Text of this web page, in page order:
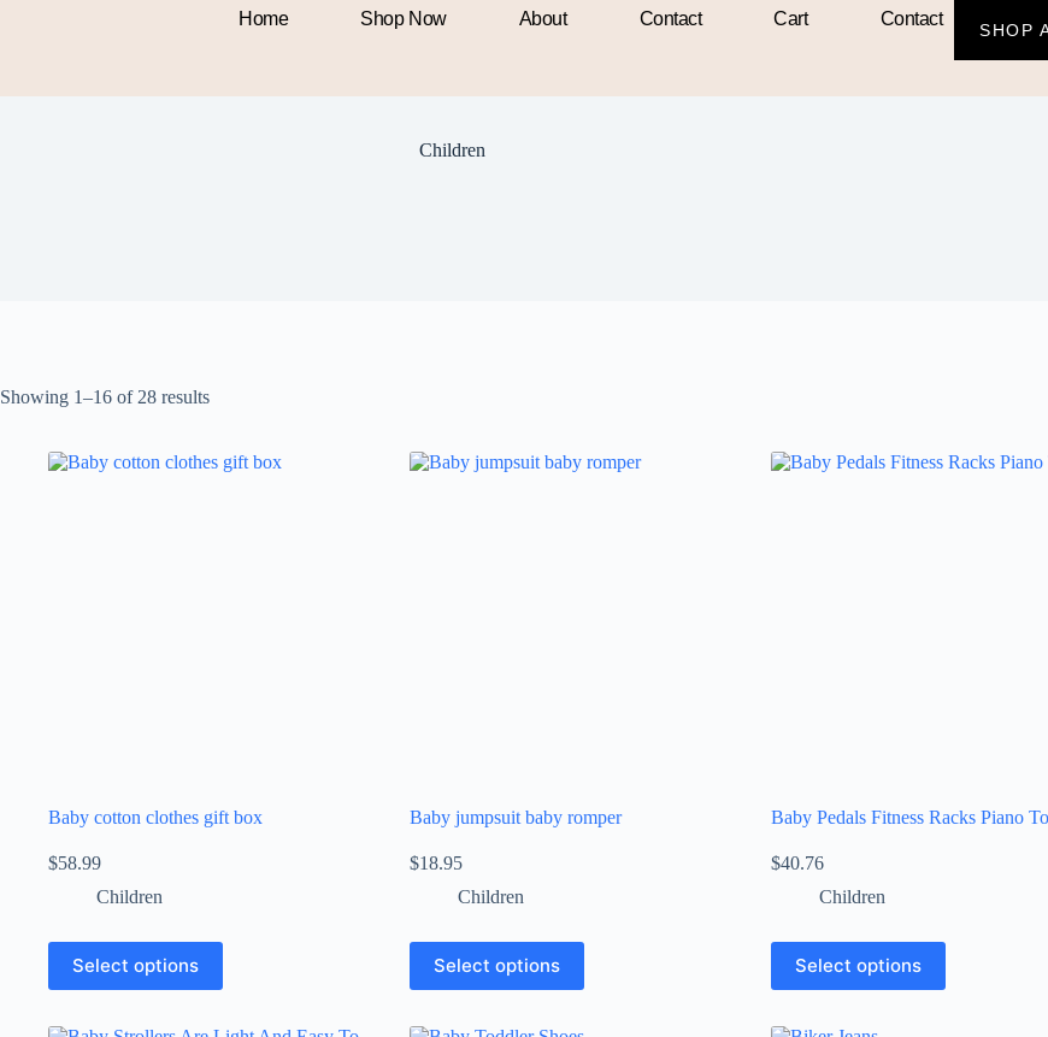
Home Shop Now About Contact Cart Contact
SHOP
Children
Showing 1–16 of 28 results
Baby cotton clothes gift box
$58.99
Children
Select options
Baby jumpsuit baby romper
$18.95
Children
Select options
Baby Pedals Fitness Racks Piano
$40.76
Children
Select options